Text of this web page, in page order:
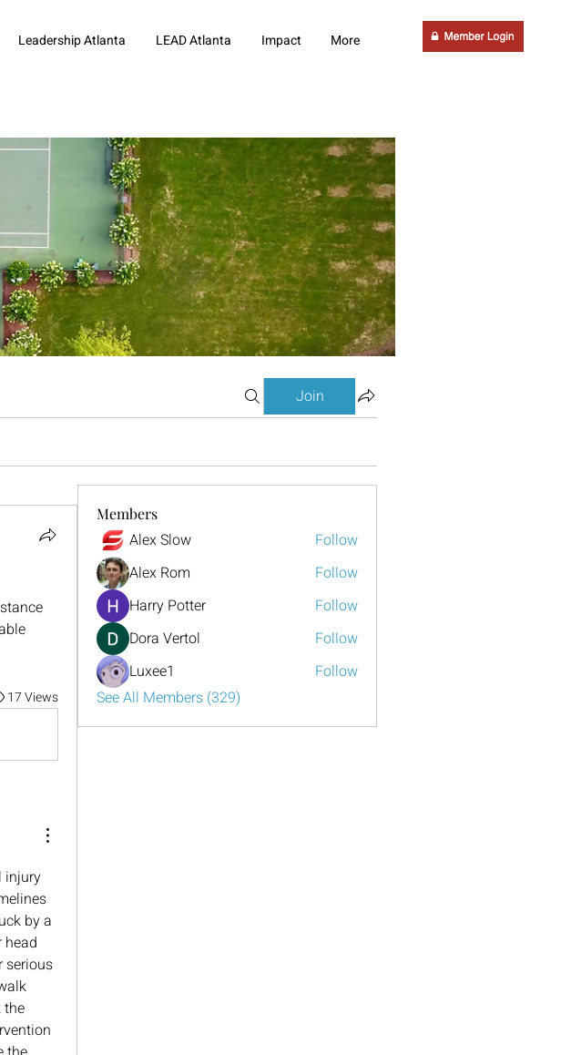
Leadership Atlanta LEAD Atlanta Impact More
Join
17 Views
injury
by a
head
serious
the
Members
Alex Slow
Follow
Alex Rom
Follow
Harry Potter
Follow
Dora Vertol
Follow
Luxee1
Follow
See All Members (329)